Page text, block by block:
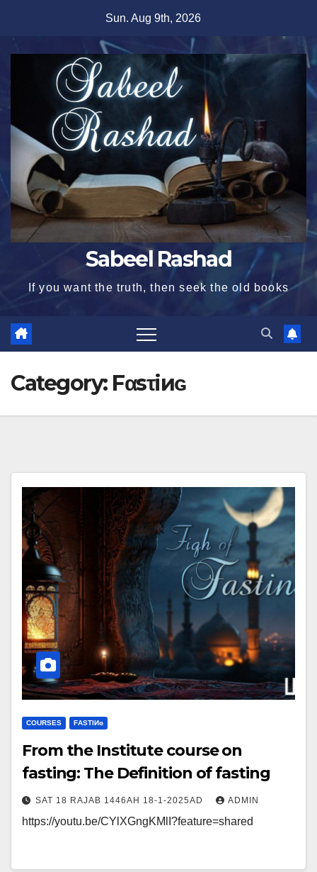
content
Sun. Aug 9th, 2026
Sabeel Rashad
If you want the truth, then seek the old books
Category: Fαsτiиɢ
COURSES FΑSΤIИɢ
From the Institute course on
fasting: The Definition of fasting
SAT 18 RAJAB 1446AH 18-1-2025AD ADMIN
https://youtu.be/CYlXGngKMlI?feature=shared